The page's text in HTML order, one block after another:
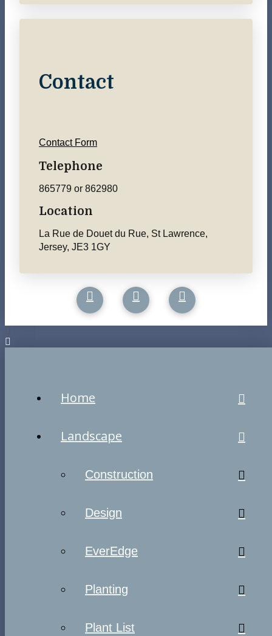
Contact
Contact Form
Telephone
865779 or 862980
Location
La Rue de Douet du Rue, St Lawrence,
Jersey, JE3 1GY
Home
Landscape
Construction
Design
EverEdge
Planting
Plant List